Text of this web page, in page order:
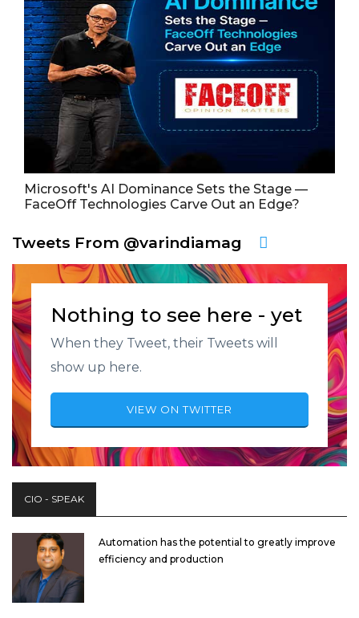
Microsoft's AI Dominance Sets the Stage —
FaceOff Technologies Carve Out an Edge?
Tweets From @varindiamag
Nothing to see here - yet
When they Tweet, their Tweets will
show up here.
VIEW ON TWITTER
CIO - SPEAK
Automation has the potential to greatly improve
efficiency and production